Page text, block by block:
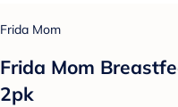
Frida Mom
Frida Mom
2pk